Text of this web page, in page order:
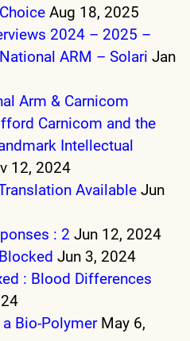
Aug 18, 2025
2024 – 2025 –
ARM – Solari Jan
Arm & Carnicom
Carnicom and the
Intellectual
12, 2024
Available Jun
: 2 Jun 12, 2024
Jun 3, 2024
: Blood Differences
Bio-Polymer May 6,